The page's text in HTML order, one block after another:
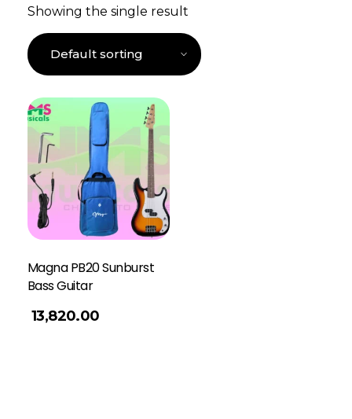
Showing the single result
Magna PB20 Sunburst
Bass Guitar
13,820.00